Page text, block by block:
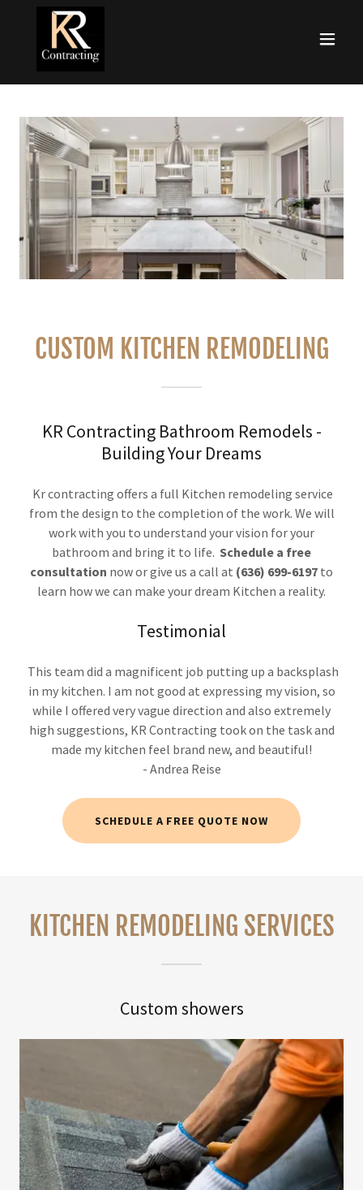
CUSTOM KITCHEN REMODELING
KR Contracting Bathroom Remodels -
Building Your Dreams
Kr contracting offers a full Kitchen remodeling service
from the design to the completion of the work. We will
work with you to understand your vision for your
bathroom and bring it to life. Schedule a free
consultation now or give us a call at (636) 699-6197 to
learn how we can make your dream Kitchen a reality.
Testimonial
This team did a magnificent job putting up a backsplash
in my kitchen. I am not good at expressing my vision, so
while I offered very vague direction and also extremely
high suggestions, KR Contracting took on the task and
made my kitchen feel brand new, and beautiful!
- Andrea Reise
SCHEDULE A FREE QUOTE NOW
KITCHEN REMODELING SERVICES
Custom showers